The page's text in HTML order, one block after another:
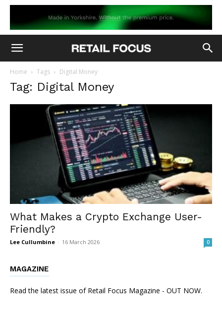
Home Tags Digital Money
Tag: Digital Money
What Makes a Crypto Exchange User-
Friendly?
Lee Cullumbine - 16 March 2026 0
MAGAZINE
Read the latest issue of Retail Focus Magazine - OUT NOW.